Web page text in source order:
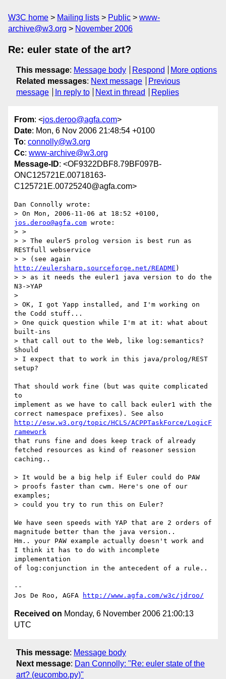
W3C home Mailing lists Public
www-
archive@w3.org
November 2006
Re: euler state of the art?
This message: Message body Respond
More options
Related messages: Next message
Previous
message
In reply to Next in thread Replies
From: <jos.deroo@agfa.com>
Date: Mon, 6 Nov 2006 21:48:54 +0100
To: connolly@w3.org
Cc: www-archive@w3.org
Message-ID: <OF9322DBF8.79BF097B-
ONC125721E.00718163-
C125721E.00725240@agfa.com>
Dan Connolly wrote:
jos.deroo@agfa.com wrote:
> >
> > The euler5 prolog version is best run as
RESTfull webservice
http://eulersharp.sourceforge.net/README )
> > as it needs the euler1 java version to do the
N3->YAP
>
> OK, I got Yapp installed, and I'm working on
the Codd stuff...
> One quick question while I'm at it: what about
built-ins
> that call out to the Web, like log:semantics?
Should
> I expect that to work in this java/prolog/REST
setup?
That should work fine (but was quite complicated
to
implement as we have to call back euler1 with the
http://esw.w3.org/topic/HCLS/ACPPTaskForce/LogicF
ramework
that runs fine and does keep track of already
fetched resources as kind of reasoner session
caching..
> It would be a big help if Euler could do PAW
> proofs faster than cwm. Here's one of our
examples;
> could you try to run this on Euler?
We have seen speeds with YAP that are 2 orders of
magnitude better than the java version..
Hm.. your PAW example actually doesn't work and
I think it has to do with incomplete
implementation
of log:conjunction in the antecedent of a rule..
--
Jos De Roo, AGFA
http://www.agfa.com/w3c/jdroo/
Received on Monday, 6 November 2006 21:00:13
UTC
This message: Message body
Next message: Dan Connolly: "Re: euler state of the
art? (eucombo.py)"